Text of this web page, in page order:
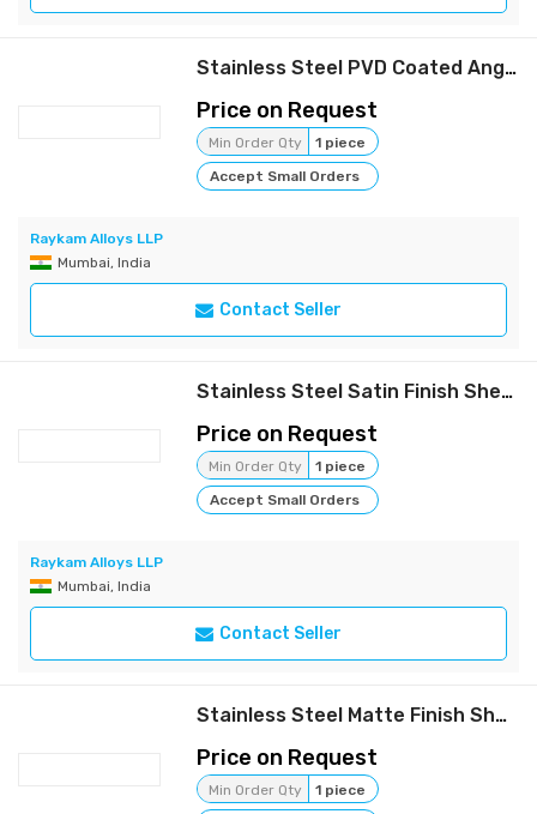
Stainless Steel PVD Coated Angle | Raykam
Price on Request
Min Order Qty
1 piece
Accept Small Orders
Raykam Alloys LLP
Mumbai, India
Contact Seller
Stainless Steel Satin Finish Sheets | Raykam
Price on Request
Min Order Qty
1 piece
Accept Small Orders
Raykam Alloys LLP
Mumbai, India
Contact Seller
Stainless Steel Matte Finish Sheets | Raykam
Price on Request
Min Order Qty
1 piece